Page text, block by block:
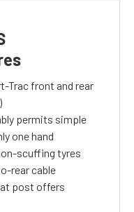
Trac front and rear
permits simple
one hand
scuffing tyres
rear cable
post offers